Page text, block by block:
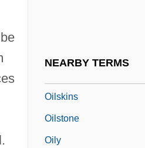
NEARBY TERMS
Oilskins
Oilstone
Oily